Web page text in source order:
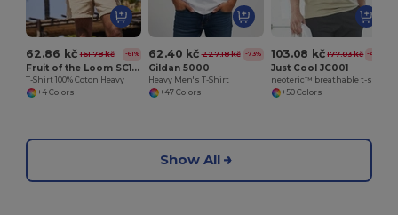
62.86 kč 161.78 kč -61%
Fruit of the Loom SC190
T-Shirt 100% Coton Heavy
+4 Colors
62.40 kč 227.18 kč -73%
Gildan 5000
Heavy Men's T-Shirt
+47 Colors
103.08 kč 177.03 kč -42%
Just Cool JC001
+50 Colors
Show All